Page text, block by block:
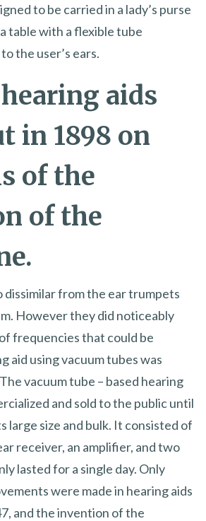
to be carried in a lady’s purse
table with a flexible tube
the user’s ears.
aids
in 1898 on
of the
of the
from the ear trumpets
However they did noticeably
frequencies that could be
aid using vacuum tubes was
vacuum tube – based hearing
and sold to the public until
large size and bulk. It consisted of
receiver, an amplifier, and two
lasted for a single day. Only
were made in hearing aids
and the invention of the